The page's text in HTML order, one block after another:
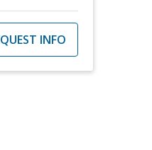
INFO